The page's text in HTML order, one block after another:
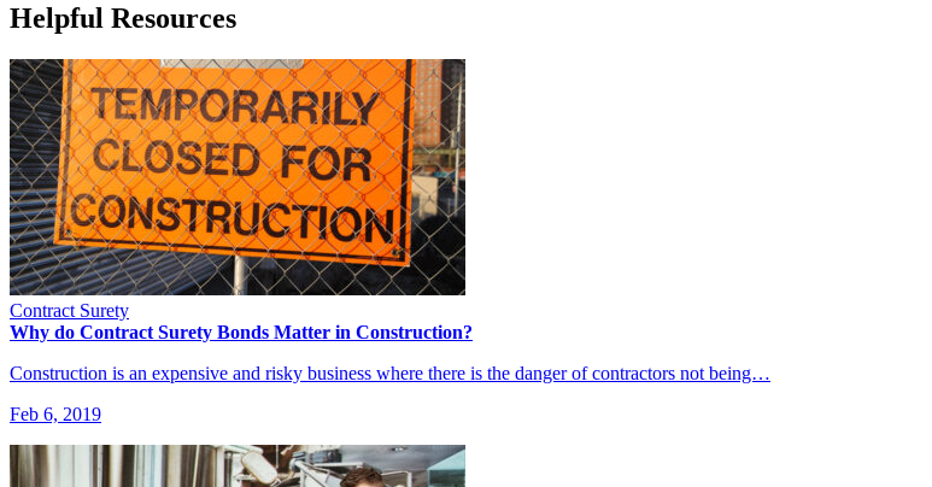
Helpful Resources
Contract Surety
Why do Contract Surety Bonds Matter in Construction?
Construction is an expensive and risky business where there is the danger of contractors not being…
Feb 6, 2019